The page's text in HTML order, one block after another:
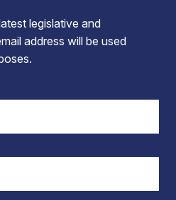
legislative and
address will be used